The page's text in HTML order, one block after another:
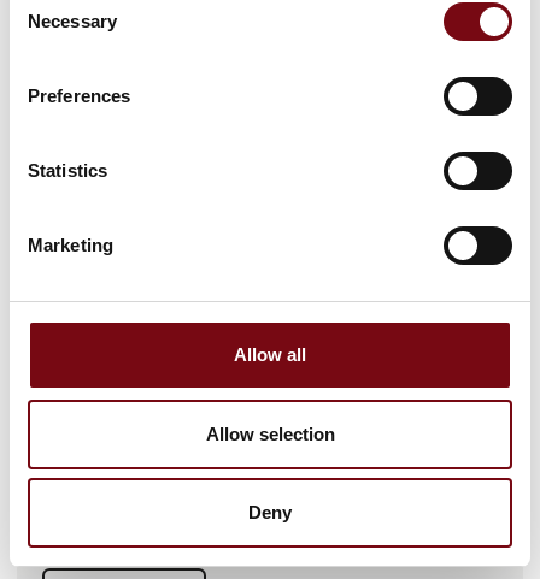
Selection
Necessary
Preferences
Statistics
Marketing
Allow all
Allow selection
Deny
Codeex
Codeex has many years of experience and specialized
expertise in the delivery of complete IT solutions that tie your
entire business together – from hardware and software to
✔️ RFID – experience a fully automatic stock count with both